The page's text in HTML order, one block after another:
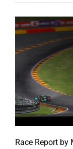
Race Report by